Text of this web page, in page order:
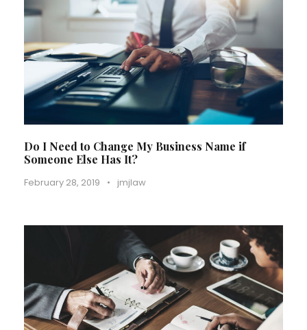
Do I Need to Change My Business Name if
Someone Else Has It?
February 28, 2019 • jmjlaw